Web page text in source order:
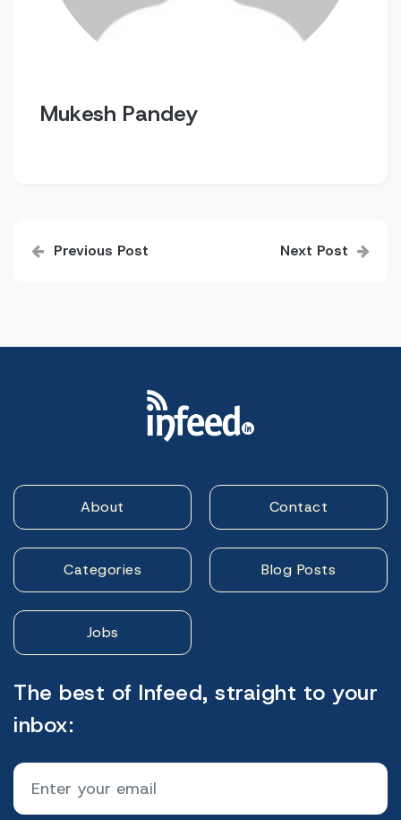
Mukesh Pandey
navigation
Previous Post Next Post
About Contact
Categories Blog Posts
Jobs
The best of Infeed, straight to your
inbox: